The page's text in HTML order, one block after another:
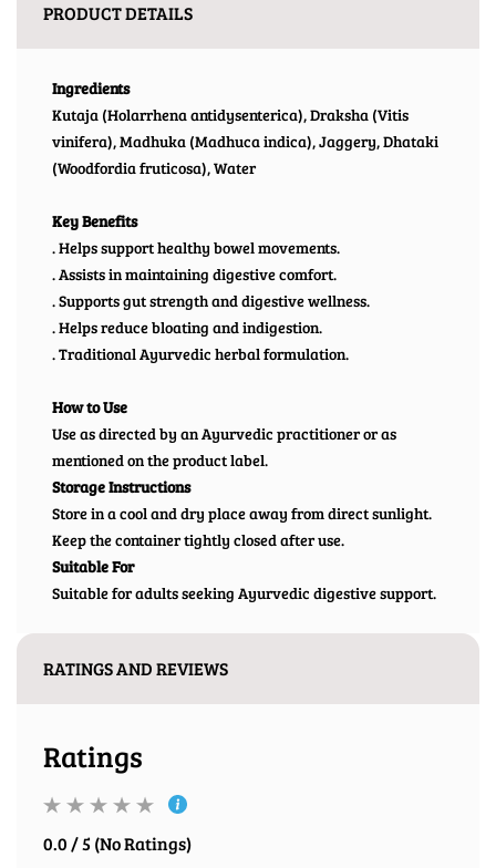
PRODUCT DETAILS
Ingredients
Kutaja (Holarrhena antidysenterica), Draksha (Vitis
vinifera), Madhuka (Madhuca indica), Jaggery, Dhataki
(Woodfordia fruticosa), Water
Key Benefits
. Helps support healthy bowel movements.
. Assists in maintaining digestive comfort.
. Supports gut strength and digestive wellness.
. Helps reduce bloating and indigestion.
. Traditional Ayurvedic herbal formulation.
How to Use
Use as directed by an Ayurvedic practitioner or as
mentioned on the product label.
Storage Instructions
Store in a cool and dry place away from direct sunlight.
Keep the container tightly closed after use.
Suitable For
Suitable for adults seeking Ayurvedic digestive support.
RATINGS AND REVIEWS
Ratings
0.0 / 5 (No Ratings)